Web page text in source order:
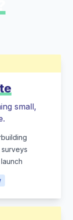
small,